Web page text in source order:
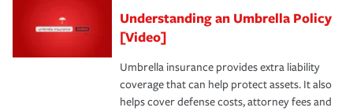
Understanding an Umbrella Policy
[Video]
Umbrella insurance provides extra liability
coverage that can help protect assets. It also
helps cover defense costs, attorney fees and